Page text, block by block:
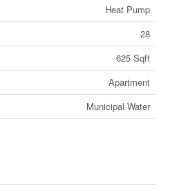
Heat Pump
28
625 Sqft
Apartment
Municipal Water